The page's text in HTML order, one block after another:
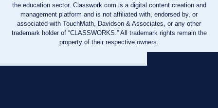
the education sector. Classwork.com is a digital content creation and
management platform and is not affiliated with, endorsed by, or
associated with TouchMath, Davidson & Associates, or any other
trademark holder of “CLASSWORKS.” All trademark rights remain the
property of their respective owners.